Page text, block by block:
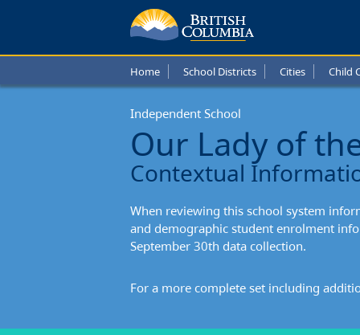
Lady
of
the
Home School Districts Cities Child
Independent School
Our Lady of
Contextual
When reviewing this school system
and demographic student enrolment
September 30th data collection.
For a more complete set including